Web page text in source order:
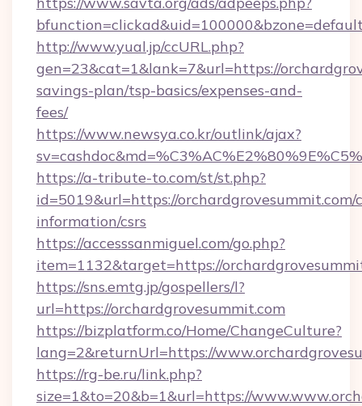
http://www.yual.jp/ccURL.php?
gen=23&cat=1&lank=7&url=https://
savings-plan/tsp-basics/expenses-and-
fees/
https://www.newsya.co.kr/outlink/ajax?
https://a-tribute-to.com/st/st.php?
id=5019&url=https://orchardgrovesummit.com/
information/csrs
https://accesssanmiguel.com/go.php?
item=1132&target=https://
https://sns.emtg.jp/gospellers/l?
url=https://orchardgrovesummit.com
https://bizplatform.co/Home/ChangeCulture?
lang=2&returnUrl=https://
https://rg-be.ru/link.php?
size=1&to=20&b=1&url=https://